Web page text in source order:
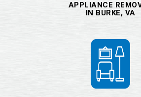
APPLIANCE
IN BURKE, VA